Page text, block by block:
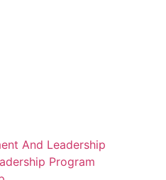
And Leadership
Program